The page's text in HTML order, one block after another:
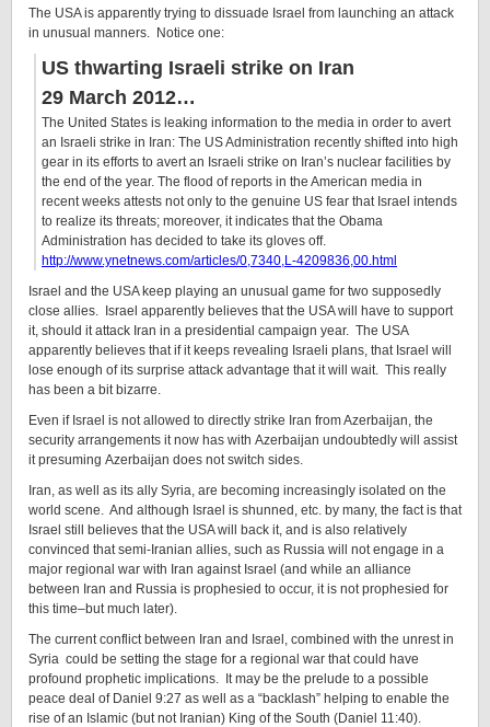
The USA is apparently trying to dissuade Israel from launching an attack
in unusual manners. Notice one:
US thwarting Israeli strike on Iran
29 March 2012…
The United States is leaking information to the media in order to avert
an Israeli strike in Iran: The US Administration recently shifted into high
gear in its efforts to avert an Israeli strike on Iran’s nuclear facilities by
the end of the year. The flood of reports in the American media in
recent weeks attests not only to the genuine US fear that Israel intends
to realize its threats; moreover, it indicates that the Obama
Administration has decided to take its gloves off.
http://www.ynetnews.com/articles/0,7340,L-4209836,00.html
Israel and the USA keep playing an unusual game for two supposedly
close allies. Israel apparently believes that the USA will have to support
it, should it attack Iran in a presidential campaign year. The USA
apparently believes that if it keeps revealing Israeli plans, that Israel will
lose enough of its surprise attack advantage that it will wait. This really
has been a bit bizarre.
Even if Israel is not allowed to directly strike Iran from Azerbaijan, the
security arrangements it now has with Azerbaijan undoubtedly will assist
it presuming Azerbaijan does not switch sides.
Iran, as well as its ally Syria, are becoming increasingly isolated on the
world scene. And although Israel is shunned, etc. by many, the fact is that
Israel still believes that the USA will back it, and is also relatively
convinced that semi-Iranian allies, such as Russia will not engage in a
major regional war with Iran against Israel (and while an alliance
between Iran and Russia is prophesied to occur, it is not prophesied for
this time–but much later).
The current conflict between Iran and Israel, combined with the unrest in
Syria could be setting the stage for a regional war that could have
profound prophetic implications. It may be the prelude to a possible
peace deal of Daniel 9:27 as well as a “backlash” helping to enable the
rise of an Islamic (but not Iranian) King of the South (Daniel 11:40).